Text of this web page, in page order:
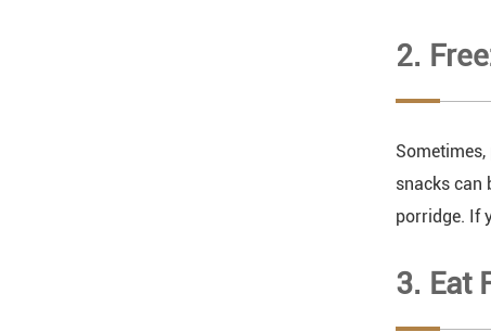
2.
snacks can
porridge. If
3. Eat